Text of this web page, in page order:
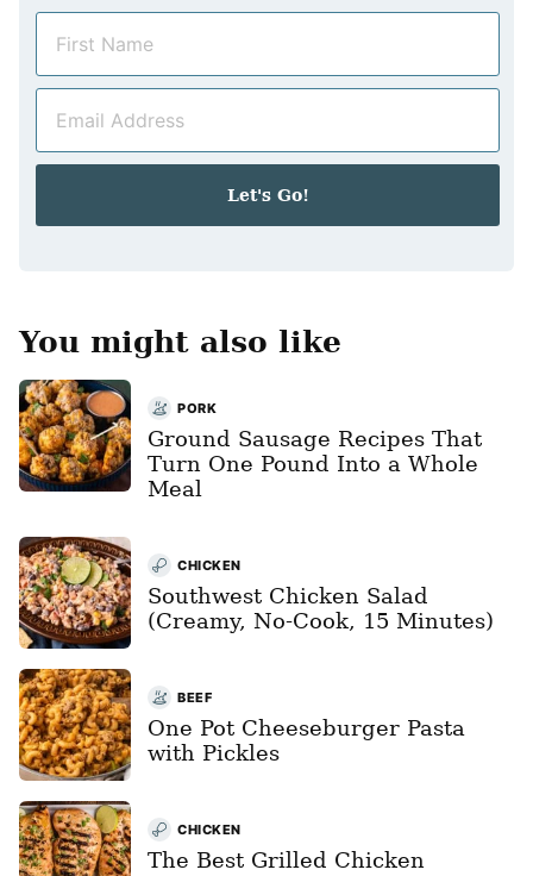
m
a
Let's Go!
You might also like
PORK
Ground Sausage Recipes That
Turn One Pound Into a Whole
Meal
CHICKEN
Southwest Chicken Salad
(Creamy, No-Cook, 15 Minutes)
BEEF
One Pot Cheeseburger Pasta
with Pickles
CHICKEN
The Best Grilled Chicken